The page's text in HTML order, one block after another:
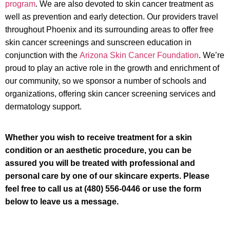
program. We are also devoted to skin cancer treatment as
well as prevention and early detection. Our providers travel
throughout Phoenix and its surrounding areas to offer free
skin cancer screenings and sunscreen education in
conjunction with the Arizona Skin Cancer Foundation. We’re
proud to play an active role in the growth and enrichment of
our community, so we sponsor a number of schools and
organizations, offering skin cancer screening services and
dermatology support.
Whether you wish to receive treatment for a skin
condition or an aesthetic procedure, you can be
assured you will be treated with professional and
personal care by one of our skincare experts. Please
feel free to call us at (480) 556-0446 or use the form
below to leave us a message.